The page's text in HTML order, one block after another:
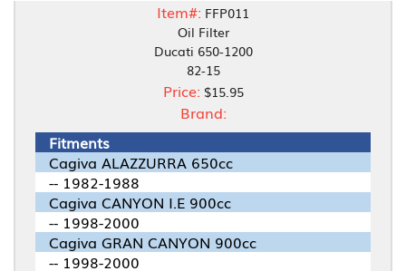
Item#: FFP011
Oil Filter
Ducati 650-1200
82-15
Price: $15.95
Brand:
Fitments
Cagiva ALAZZURRA 650cc
-- 1982-1988
Cagiva CANYON I.E 900cc
-- 1998-2000
Cagiva GRAN CANYON 900cc
-- 1998-2000